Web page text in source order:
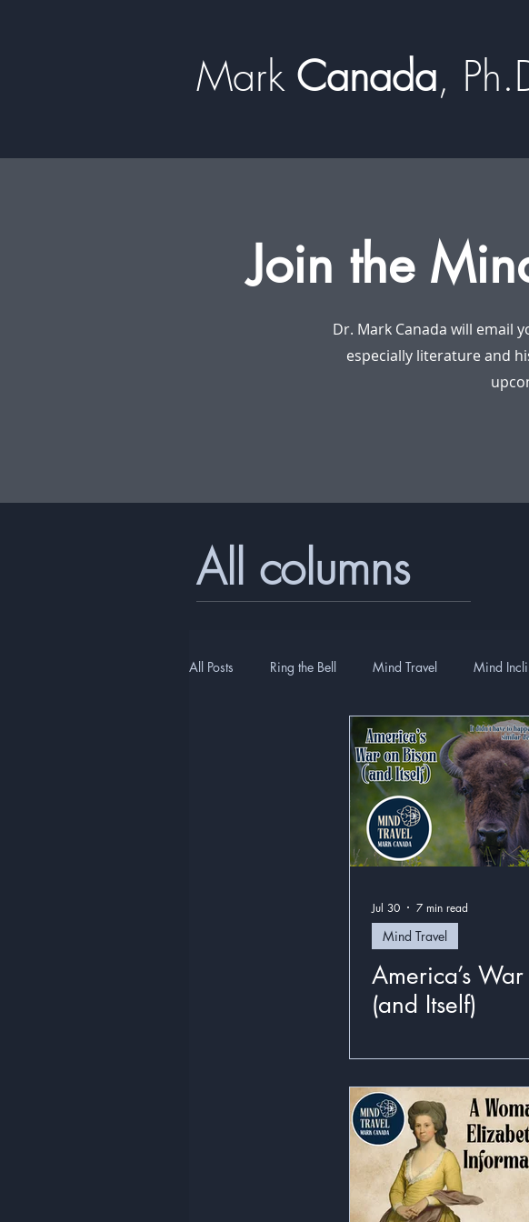
Mark​​​​ Canada,
Join the
Dr. Mark Canada will email
especially literature and
All columns
All Posts Ring the Bell Mind Travel Mind
Jul 30 7 min read
Mind Travel
America’s
(and Itself)